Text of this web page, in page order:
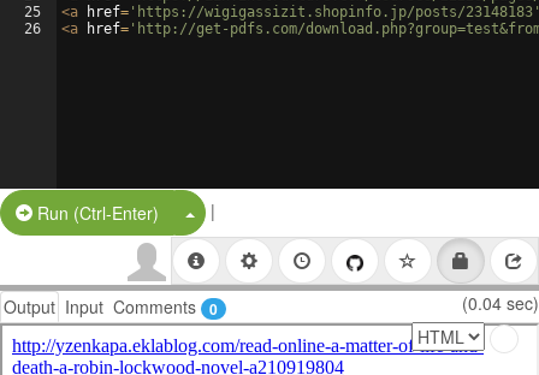
25
26
<a href= 'https://wigigassizit.shopinfo.jp/posts/
<a href= 'http://get-pdfs.com/
Run (Ctrl-Enter) Split Button!
|
Output Input Comments 0 (0.04 sec)